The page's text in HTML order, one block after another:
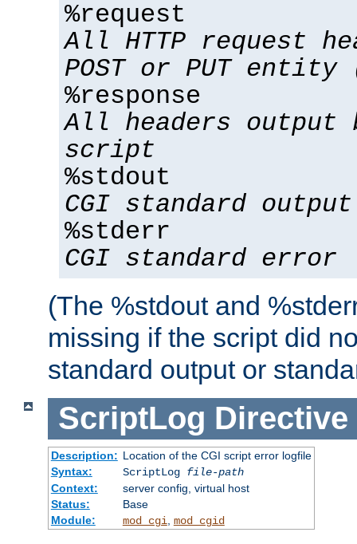
%request
All HTTP request
POST or PUT
%response
All headers output
script
%stdout
CGI standard output
%stderr
CGI standard error
(The %stdout and
missing if the script did
standard output or
ScriptLog Directive
Description: Location of the CGI script error logfile
Syntax:
ScriptLog file-path
Context:
server config, virtual host
Status:
Base
Module:
mod_cgi mod_cgid